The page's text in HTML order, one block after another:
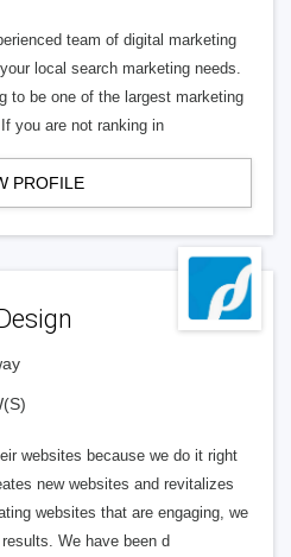
team of digital marketing
local search marketing needs.
to be one of the largest marketing
you are not ranking in
PROFILE
websites because we do it right
new websites and revitalizes
websites that are engaging, we
We have been d